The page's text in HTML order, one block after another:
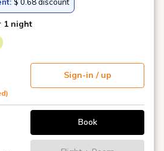
and inquiries for various activities.